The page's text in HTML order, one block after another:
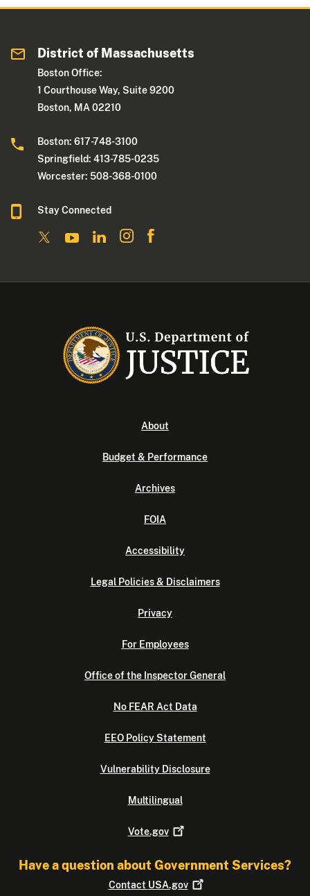
District of Massachusetts
Boston Office:
1 Courthouse Way, Suite 9200
Boston, MA 02210
Boston: 617-748-3100
Springfield: 413-785-0235
Worcester: 508-368-0100
Stay Connected
About
Budget & Performance
Archives
FOIA
Accessibility
Legal Policies & Disclaimers
Privacy
For Employees
Office of the Inspector General
No FEAR Act Data
EEO Policy Statement
Vulnerability Disclosure
Multilingual
Vote.gov
Have a question about Government Services?
Contact USA.gov